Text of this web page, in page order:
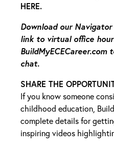
HERE.
Download our
link to virtual office
BuildMyECECareer.com
chat.
SHARE THE
If you know someone
childhood education,
complete details for
inspiring videos